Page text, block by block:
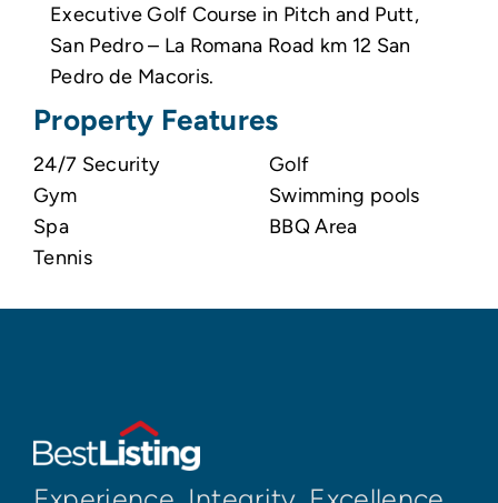
Executive Golf Course in Pitch and Putt,
San Pedro – La Romana Road km 12 San
Pedro de Macoris.
Property Features
24/7 Security
Gym
Spa
Tennis
Golf
Swimming pools
BBQ Area